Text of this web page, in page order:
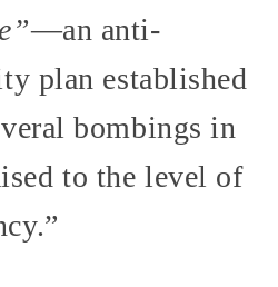
—an anti-
plan established
bombings in
to the level of